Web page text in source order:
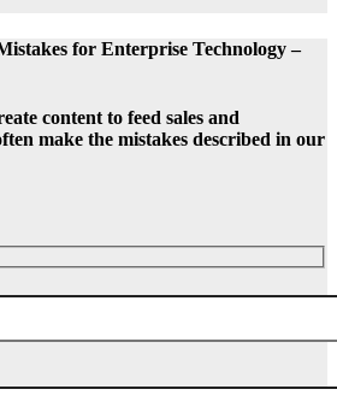
for Enterprise Technology –
content to feed sales and
make the mistakes described in our